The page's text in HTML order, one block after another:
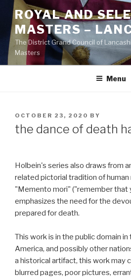
Skip
content
ROYAL AND
MASTERS –
The District Grand Council of
Masters
Menu
POSTED
ON
OCTOBER 23, 2020 BY
the dance of death
Holbein's series also draws from
related pictorial tradition of
"Memento mori" ("remember that
emphasizes the need for the
prepared for death.
This work is in the public domain
America, and possibly other
a historical artifact, this work may
blurred pages, poor pictures,